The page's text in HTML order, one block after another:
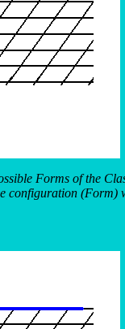
Forms of the
configuration (Form)